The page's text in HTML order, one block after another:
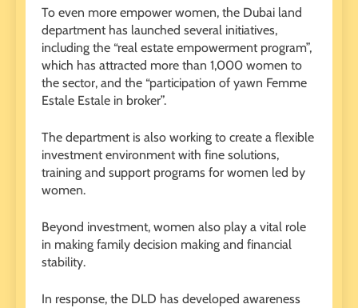
To even more empower women, the Dubai land
department has launched several initiatives,
including the “real estate empowerment program”,
which has attracted more than 1,000 women to
the sector, and the “participation of yawn Femme
Estale Estale in broker”.
The department is also working to create a flexible
investment environment with fine solutions,
training and support programs for women led by
women.
Beyond investment, women also play a vital role
in making family decision making and financial
stability.
In response, the DLD has developed awareness